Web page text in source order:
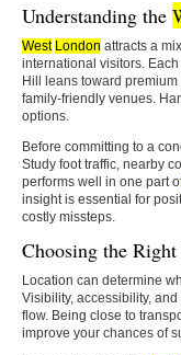
Understanding the
West London attracts a
international visitors.
Hill leans toward
family-friendly venues.
options.
Before committing to a
Study foot traffic, nearby
performs well in one part
insight is essential for
costly missteps.
Choosing the
Location can determine
Visibility, accessibility,
flow. Being close to
improve your chances of